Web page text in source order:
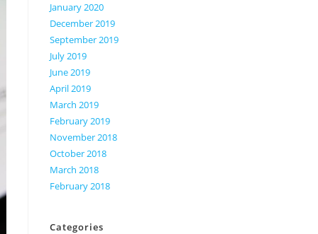
January 2020
December 2019
September 2019
July 2019
June 2019
April 2019
March 2019
February 2019
November 2018
October 2018
March 2018
February 2018
Categories